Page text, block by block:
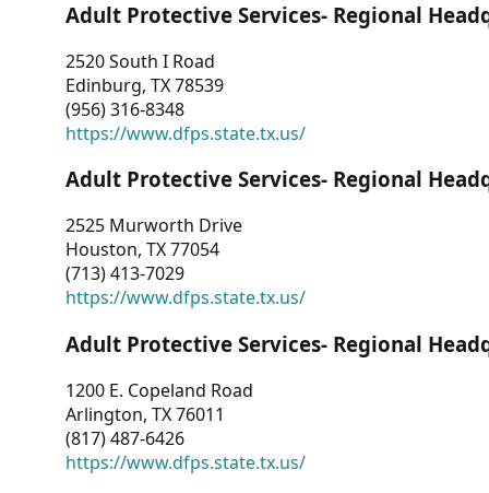
Adult Protective Services- Regional
2520 South I Road
Edinburg, TX 78539
(956) 316-8348
https://www.dfps.state.tx.us/
Adult Protective Services- Regional
2525 Murworth Drive
Houston, TX 77054
(713) 413-7029
https://www.dfps.state.tx.us/
Adult Protective Services- Regional
1200 E. Copeland Road
Arlington, TX 76011
(817) 487-6426
https://www.dfps.state.tx.us/